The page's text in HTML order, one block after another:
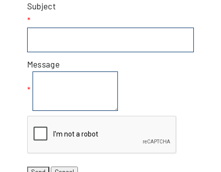
Blog
Subject
*
Message
*